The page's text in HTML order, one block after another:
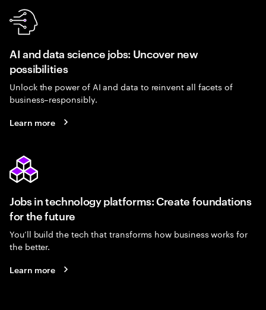
AI and data science jobs: Uncover new
possibilities
Unlock the power of AI and data to reinvent all facets of
business–responsibly.
Learn more
Jobs in technology platforms: Create foundations
for the future
You’ll build the tech that transforms how business works for
the better.
Learn more